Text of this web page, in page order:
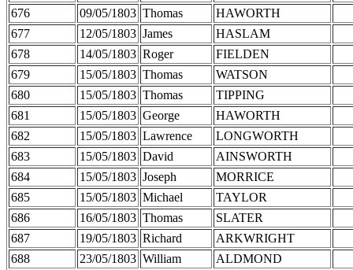
676
09/05/1803 Thomas
HAWORTH
677
12/05/1803 James
HASLAM
678
14/05/1803 Roger
FIELDEN
679
15/05/1803 Thomas
WATSON
680
15/05/1803 Thomas
TIPPING
681
15/05/1803 George
HAWORTH
682
15/05/1803 Lawrence
LONGWORTH
683
15/05/1803 David
AINSWORTH
684
15/05/1803 Joseph
MORRICE
685
15/05/1803 Michael
TAYLOR
686
16/05/1803 Thomas
SLATER
687
19/05/1803 Richard
ARKWRIGHT
688
23/05/1803 William
ALDMOND